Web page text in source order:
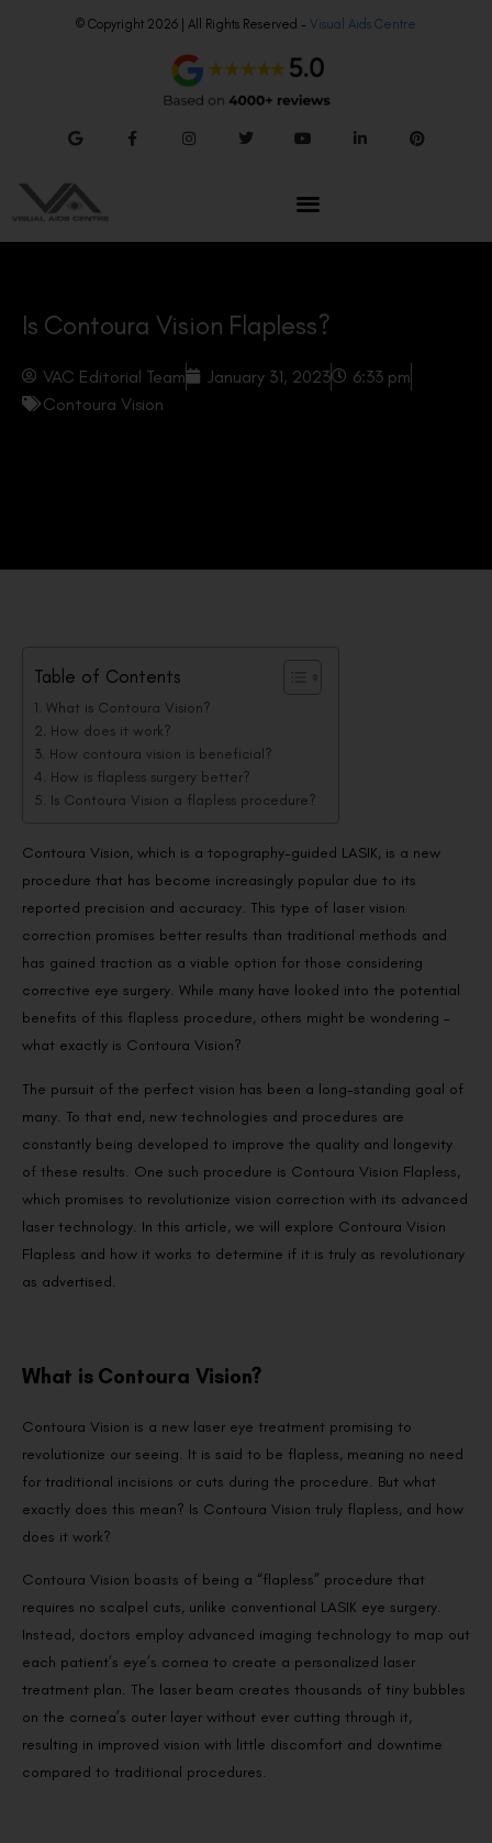
© Copyright 2026 | All Rights Reserved – Visual Aids Centre
Is Contoura Vision Flapless?
VAC Editorial Team January 31, 2023
6:33 pm
Contoura Vision
Table of Contents
What is Contoura Vision?
How does it work?
How contoura vision is beneficial?
How is flapless surgery better?
Is Contoura Vision a flapless procedure?
Contoura Vision, which is a topography-guided LASIK, is a new
procedure that has become increasingly popular due to its
reported precision and accuracy. This type of laser vision
correction promises better results than traditional methods and
has gained traction as a viable option for those considering
corrective eye surgery. While many have looked into the potential
benefits of this flapless procedure, others might be wondering –
what exactly is Contoura Vision?
The pursuit of the perfect vision has been a long-standing goal of
many. To that end, new technologies and procedures are
constantly being developed to improve the quality and longevity
of these results. One such procedure is Contoura Vision Flapless,
which promises to revolutionize vision correction with its advanced
laser technology. In this article, we will explore Contoura Vision
Flapless and how it works to determine if it is truly as revolutionary
as advertised.
What is Contoura Vision?
Contoura Vision is a new laser eye treatment promising to
revolutionize our seeing. It is said to be flapless, meaning no need
for traditional incisions or cuts during the procedure. But what
exactly does this mean? Is Contoura Vision truly flapless, and how
does it work?
Contoura Vision boasts of being a “flapless” procedure that
requires no scalpel cuts, unlike conventional LASIK eye surgery.
Instead, doctors employ advanced imaging technology to map out
each patient’s eye’s cornea to create a personalized laser
treatment plan. The laser beam creates thousands of tiny bubbles
on the cornea’s outer layer without ever cutting through it,
resulting in improved vision with little discomfort and downtime
compared to traditional procedures.